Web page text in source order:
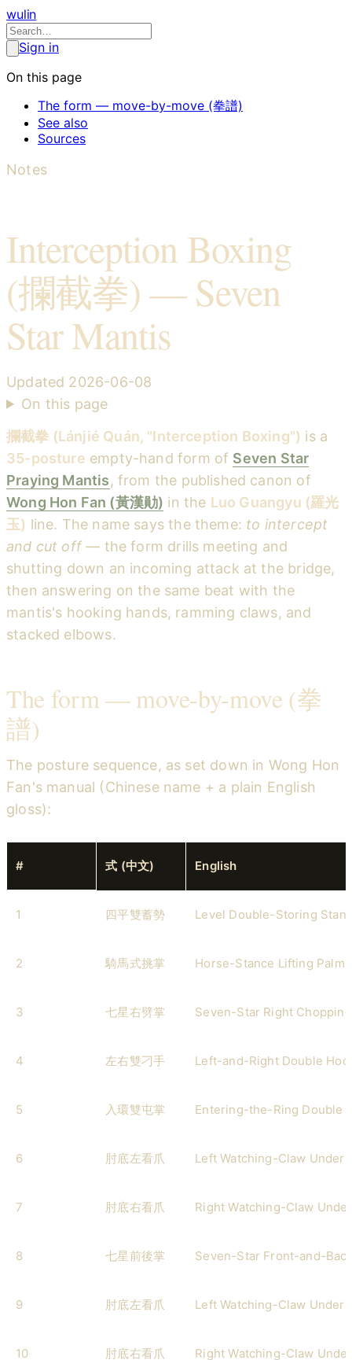
wulin
Sign in
On this page
The form — move-by-move (拳譜)
See also
Sources
Notes
Interception Boxing
(攔截拳) — Seven
Star Mantis
Updated 2026-06-08
On this page
攔截拳 (Lánjié Quán, "Interception Boxing") is a
35-posture empty-hand form of Seven Star
Praying Mantis, from the published canon of
Wong Hon Fan (黃漢勛) in the Luo Guangyu (羅光
玉) line. The name says the theme: to intercept
and cut off— the form drills meeting and
shutting down an incoming attack at the bridge,
then answering on the same beat with the
mantis's hooking hands, ramming claws, and
stacked elbows.
The form — move-by-move (拳
譜)
The posture sequence, as set down in Wong Hon
Fan's manual (Chinese name + a plain English
gloss):
# 式 (中文) English
1 四平雙蓄勢 Level Double-Storing
2 騎馬式挑掌 Horse-Stance Lifting Palms
3 七星右劈掌 Seven-Star Right
4 左右雙刁手 Left-and-Right Double
5 入環雙屯掌 Entering-the-Ring Double
6 肘底左看爪 Left Watching-Claw Under
7 肘底右看爪 Right Watching-Claw
8 七星前後掌 Seven-Star Front-and-
9 肘底左看爪 Left Watching-Claw Under
10 肘底右看爪 Right Watching-Claw